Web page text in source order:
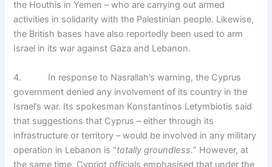
the Houthis in Yemen – who are carrying out armed
activities in solidarity with the Palestinian people. Likewise,
the British bases have also reportedly been used to arm
Israel in its war against Gaza and Lebanon.
4. In response to Nasrallah’s warning, the Cyprus
government denied any involvement of its country in the
Israel’s war. Its spokesman Konstantinos Letymbiotis said
that suggestions that Cyprus – either through its
infrastructure or territory – would be involved in any military
operation in Lebanon is “totally groundless.” However, at
the same time, Cypriot officials emphasised that under the